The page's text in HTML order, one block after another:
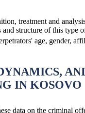
treatment and
structure of this type
age, gender,
IN KOSOVO
data on the criminal